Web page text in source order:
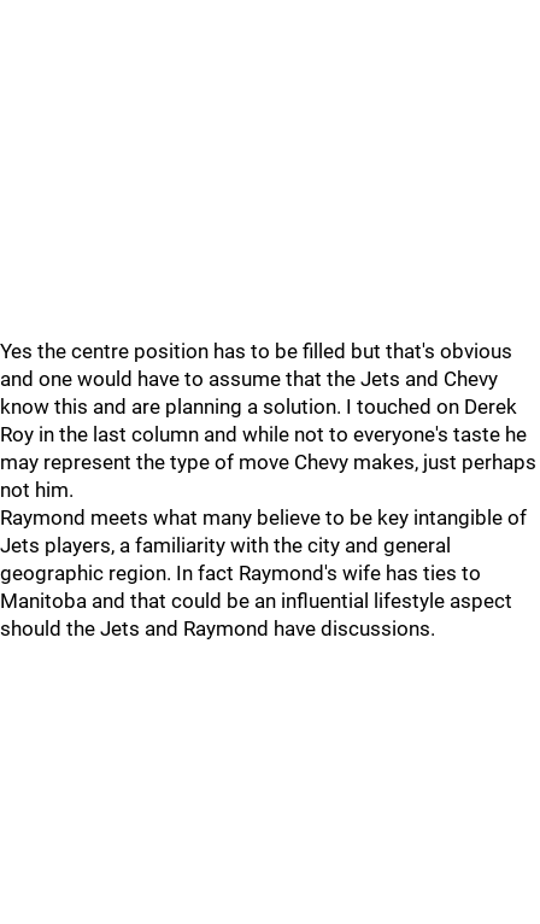
Yes the centre position has to be filled but that's obvious
and one would have to assume that the Jets and Chevy
know this and are planning a solution. I touched on Derek
Roy in the last column and while not to everyone's taste he
may represent the type of move Chevy makes, just perhaps
not him.
Raymond meets what many believe to be key intangible of
Jets players, a familiarity with the city and general
geographic region. In fact Raymond's wife has ties to
Manitoba and that could be an influential lifestyle aspect
should the Jets and Raymond have discussions.